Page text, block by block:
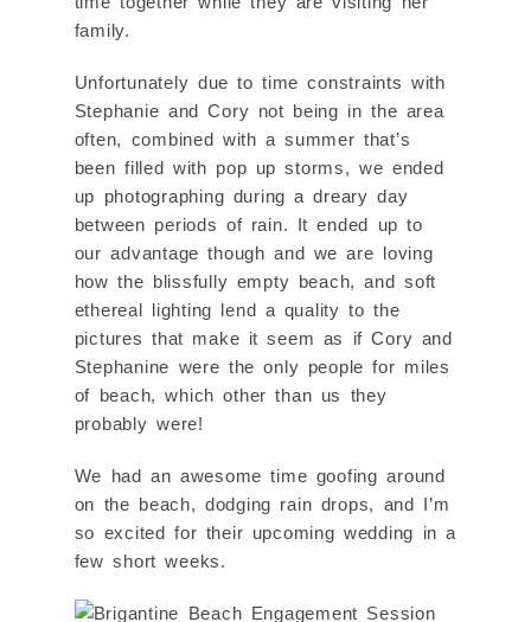
family.
Unfortunately due to time constraints with
Stephanie and Cory not being in the area
often, combined with a summer that’s
been filled with pop up storms, we ended
up photographing during a dreary day
between periods of rain. It ended up to
our advantage though and we are loving
how the blissfully empty beach, and soft
ethereal lighting lend a quality to the
pictures that make it seem as if Cory and
Stephanine were the only people for miles
of beach, which other than us they
probably were!
We had an awesome time goofing around
on the beach, dodging rain drops, and I’m
so excited for their upcoming wedding in a
few short weeks.